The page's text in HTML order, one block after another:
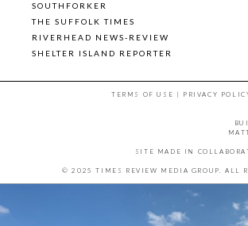
SOUTHFORKER
THE SUFFOLK TIMES
RIVERHEAD NEWS-REVIEW
SHELTER ISLAND REPORTER
TERMS OF USE | PRIVACY
SITE MADE IN
© 2025 TIMES REVIEW MEDIA GROUP. ALL